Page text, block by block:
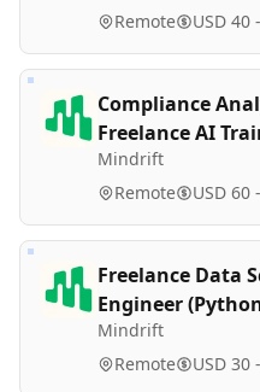
Remote USD 40
Compliance
Freelance AI
Mindrift
Remote USD 60
Freelance Data
Engineer
Mindrift
Remote USD 30